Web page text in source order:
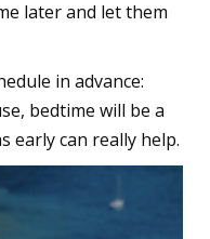
later and let them
in advance:
bedtime will be a
early can really help.